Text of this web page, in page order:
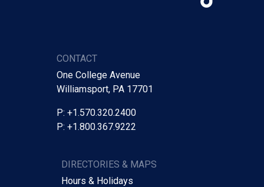
CONTACT
One College Avenue
Williamsport, PA 17701
P: +1.570.320.2400
P: +1.800.367.9222
DIRECTORIES & MAPS
Hours & Holidays